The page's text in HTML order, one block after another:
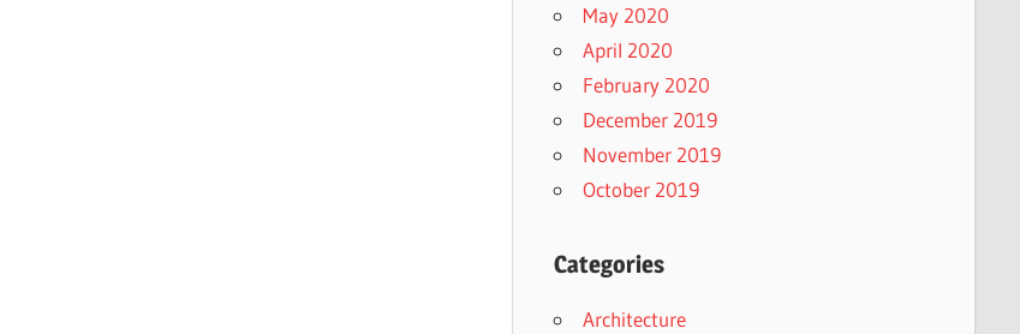
May 2020
April 2020
February 2020
December 2019
November 2019
October 2019
Categories
Architecture